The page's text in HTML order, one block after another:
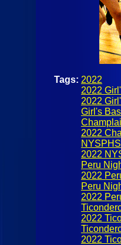
Tags: 2022
2022
2022
Girl's
2022
2022
Peru
2022
Peru
2022
2022
2022